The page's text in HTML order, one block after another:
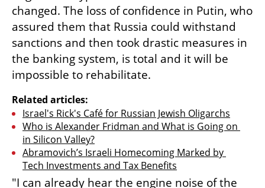
changed. The loss of confidence in Putin, who
assured them that Russia could withstand
sanctions and then took drastic measures in
the banking system, is total and it will be
impossible to rehabilitate.
Related articles:
Israel's Rick's Café for Russian Jewish Oligarchs
Who is Alexander Fridman and What is Going on
in Silicon Valley?
Abramovich’s Israeli Homecoming Marked by
Tech Investments and Tax Benefits
"I can already hear the engine noise of the